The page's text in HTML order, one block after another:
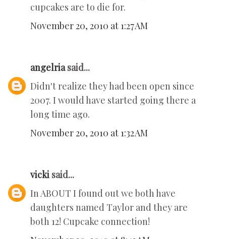
cupcakes are to die for.
November 20, 2010 at 1:27 AM
angelriasaid...
Didn't realize they had been open since
2007. I would have started going there a
long time ago.
November 20, 2010 at 1:32 AM
vicki said...
In ABOUT I found out we both have
daughters named Taylor and they are
both 12! Cupcake connection!